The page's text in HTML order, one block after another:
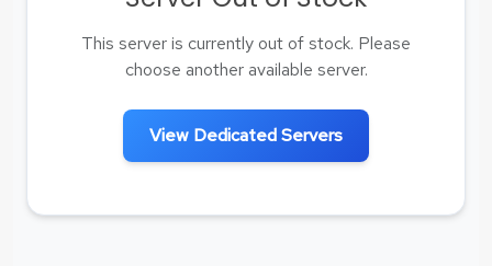
This server is currently out of stock. Please
choose another available server.
View Dedicated Servers